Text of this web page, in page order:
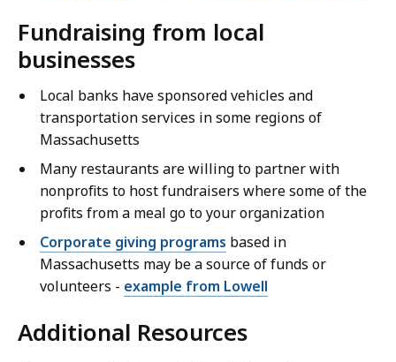
Fundraising from local
businesses
Local banks have sponsored vehicles and
transportation services in some regions of
Massachusetts
Many restaurants are willing to partner with
nonprofits to host fundraisers where some of the
profits from a meal go to your organization
Corporate giving programs based in
Massachusetts may be a source of funds or
volunteers - example from Lowell
Additional Resources